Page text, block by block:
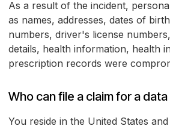
As a result of the incident,
as names, addresses, dates of
numbers, driver's license
details, health information, health
prescription records were
Who can file a claim for a
You reside in the United States